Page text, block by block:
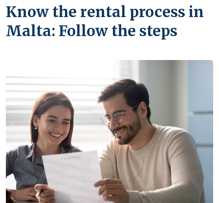
Know the rental process in
Malta: Follow the steps